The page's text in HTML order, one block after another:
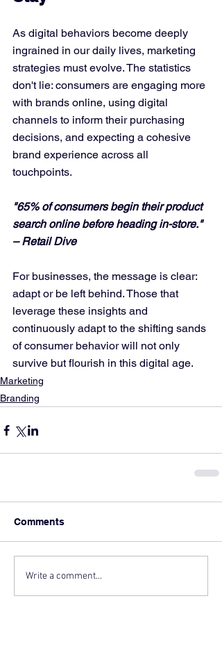
As digital behaviors become deeply
ingrained in our daily lives, marketing
strategies must evolve. The statistics
don't lie: consumers are engaging more
with brands online, using digital
channels to inform their purchasing
decisions, and expecting a cohesive
brand experience across all
touchpoints.
"65% of consumers begin their product
search online before heading in-store."
– Retail Dive
For businesses, the message is clear:
adapt or be left behind. Those that
leverage these insights and
continuously adapt to the shifting sands
of consumer behavior will not only
survive but flourish in this digital age.
Marketing
Branding
Comments
Write a comment...